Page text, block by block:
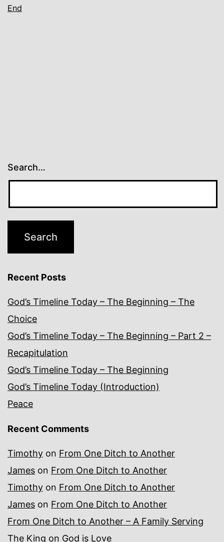
End
Search…
Recent Posts
God’s Timeline Today – The Beginning – The
Choice
God’s Timeline Today – The Beginning – Part 2 –
Recapitulation
God’s Timeline Today – The Beginning
God’s Timeline Today (Introduction)
Peace
Recent Comments
Timothy on From One Ditch to Another
James on From One Ditch to Another
Timothy on From One Ditch to Another
James on From One Ditch to Another
From One Ditch to Another – A Family Serving
The King on God is Love